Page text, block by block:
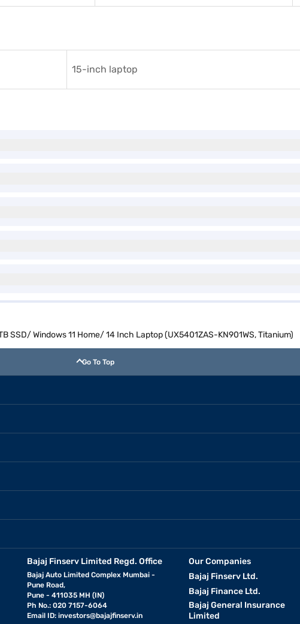
15-inch laptop
SSD/ Windows 11 Home/ 14 Inch Laptop (UX5401ZAS-KN901WS, Titanium)
Go To Top
Bajaj Finserv Limited Regd. Office
Bajaj Auto Limited Complex Mumbai -
Pune Road,
Pune - 411035 MH (IN)
Ph No.: 020 7157-6064
Email ID:investors@bajajfinserv.in
Our Companies
Bajaj Finserv Ltd.
Bajaj Finance Ltd.
Bajaj General Insurance
Limited